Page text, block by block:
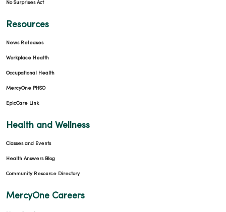
No Surprises Act
Resources
News Releases
Workplace Health
Occupational Health
MercyOne PHSO
EpicCare Link
Health and Wellness
Classes and Events
Health Answers Blog
Community Resource Directory
MercyOne Careers